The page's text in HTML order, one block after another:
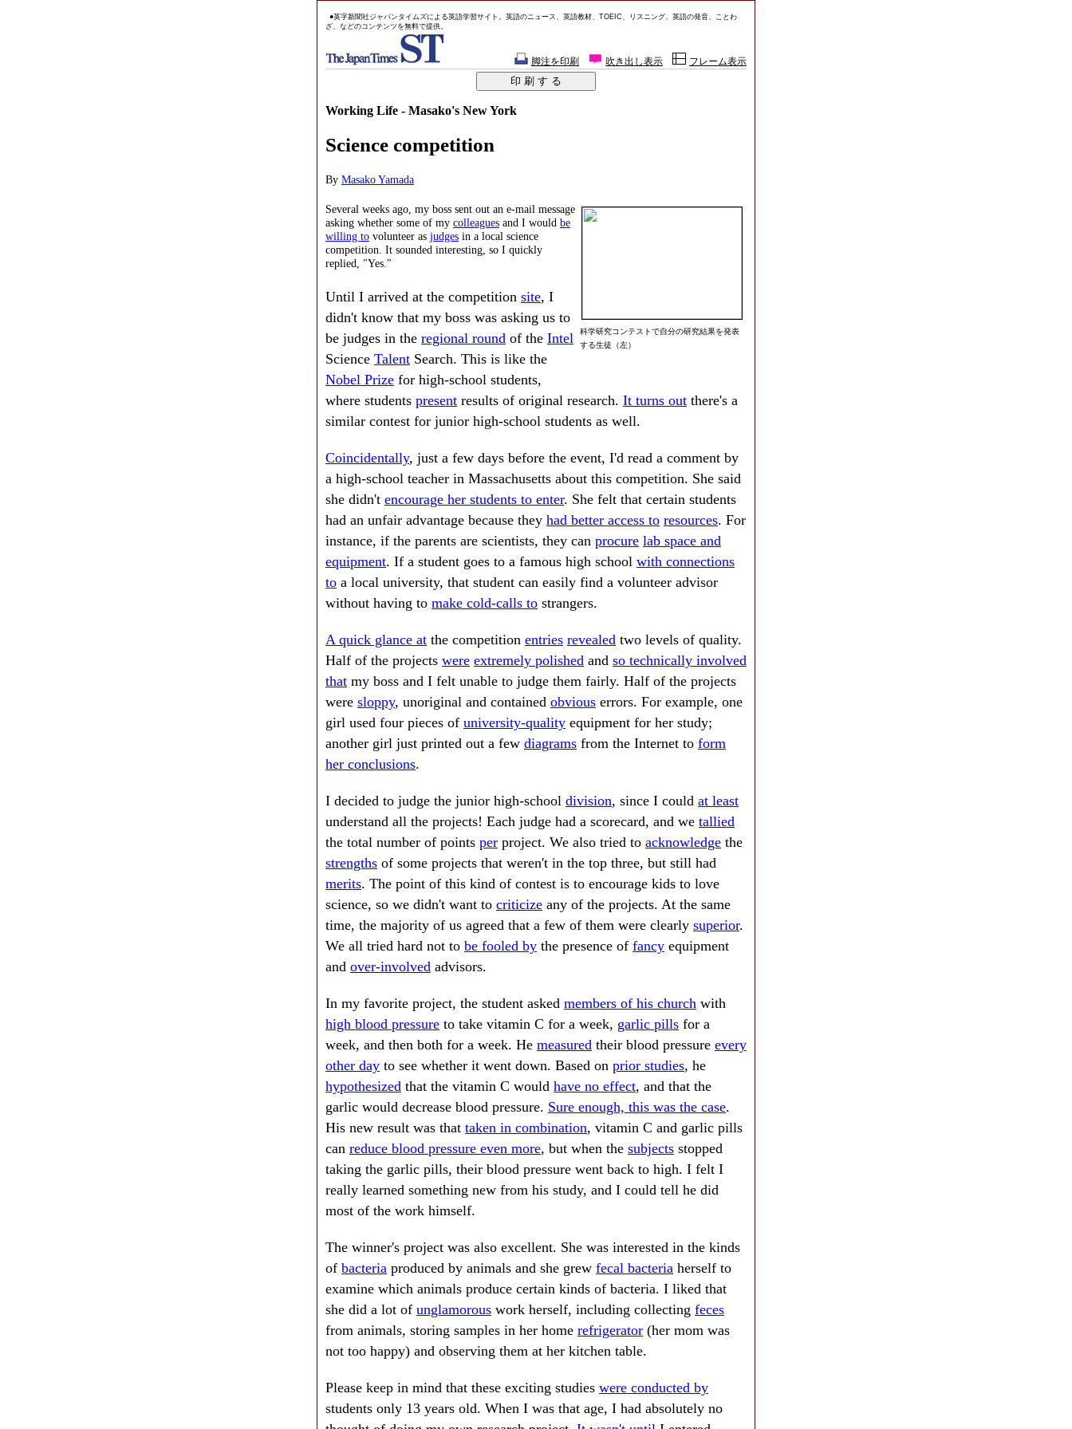
●英字新聞社ジャパンタイムズによる英語学習サイト。英語のニュース、英語教材、TOEIC、リスニング、英語の発音、ことわ
ざ、などのコンテンツを無料で提供。
脚注を印刷 吹き出し表示 フレーム表示
Working Life - Masako's New York
Science competition
By Masako Yamada
科学研究コンテストで自分の研究結果を発表
する生徒（左）
Several weeks ago, my boss sent out an e-mail message
asking whether some of my colleagues and I would be
willing to volunteer as judges in a local science
competition. It sounded interesting, so I quickly
replied, "Yes."
Until I arrived at the competition site, I
didn't know that my boss was asking us to
be judges in the regional round of the Intel
Science Talent Search. This is like the
Nobel Prize for high-school students,
where students present results of original research. It turns out there's a
similar contest for junior high-school students as well.
Coincidentally, just a few days before the event, I'd read a comment by
a high-school teacher in Massachusetts about this competition. She said
she didn't encourage her students to enter. She felt that certain students
had an unfair advantage because they had better access to resources. For
instance, if the parents are scientists, they can procure lab space and
equipment. If a student goes to a famous high school with connections
to a local university, that student can easily find a volunteer advisor
without having to make cold-calls to strangers.
A quick glance at the competition entries revealed two levels of quality.
Half of the projects were extremely polished and so technically involved
that my boss and I felt unable to judge them fairly. Half of the projects
were sloppy, unoriginal and contained obvious errors. For example, one
girl used four pieces of university-quality equipment for her study;
another girl just printed out a few diagrams from the Internet to form
her conclusions.
I decided to judge the junior high-school division, since I could at least
understand all the projects! Each judge had a scorecard, and we tallied
the total number of points per project. We also tried to acknowledge the
strengths of some projects that weren't in the top three, but still had
merits. The point of this kind of contest is to encourage kids to love
science, so we didn't want to criticize any of the projects. At the same
time, the majority of us agreed that a few of them were clearly superior.
We all tried hard not to be fooled by the presence of fancy equipment
and over-involved advisors.
In my favorite project, the student asked members of his church with
high blood pressure to take vitamin C for a week, garlic pills for a
week, and then both for a week. He measured their blood pressure every
other day to see whether it went down. Based on prior studies, he
hypothesized that the vitamin C would have no effect, and that the
garlic would decrease blood pressure. Sure enough, this was the case.
His new result was that taken in combination, vitamin C and garlic pills
can reduce blood pressure even more, but when the subjects stopped
taking the garlic pills, their blood pressure went back to high. I felt I
really learned something new from his study, and I could tell he did
most of the work himself.
The winner's project was also excellent. She was interested in the kinds
of bacteria produced by animals and she grew fecal bacteria herself to
examine which animals produce certain kinds of bacteria. I liked that
she did a lot of unglamorous work herself, including collecting feces
from animals, storing samples in her home refrigerator (her mom was
not too happy) and observing them at her kitchen table.
Please keep in mind that these exciting studies were conducted by
students only 13 years old. When I was that age, I had absolutely no